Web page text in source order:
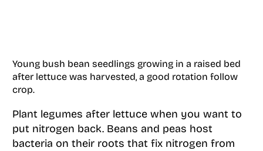
Young bush bean seedlings growing in a raised bed
after lettuce was harvested, a good rotation follow
crop.
Plant legumes after lettuce when you want to
put nitrogen back. Beans and peas host
bacteria on their roots that fix nitrogen from